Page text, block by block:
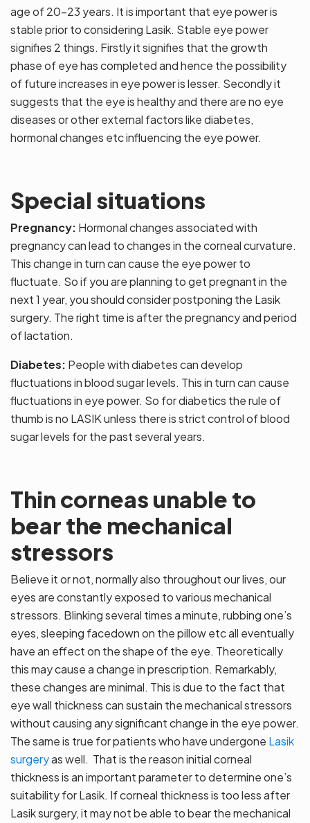
age of 20-23 years. It is important that eye power is
stable prior to considering Lasik. Stable eye power
signifies 2 things. Firstly it signifies that the growth
phase of eye has completed and hence the possibility
of future increases in eye power is lesser. Secondly it
suggests that the eye is healthy and there are no eye
diseases or other external factors like diabetes,
hormonal changes etc influencing the eye power.
Special situations
Pregnancy: Hormonal changes associated with
pregnancy can lead to changes in the corneal curvature.
This change in turn can cause the eye power to
fluctuate. So if you are planning to get pregnant in the
next 1 year, you should consider postponing the Lasik
surgery. The right time is after the pregnancy and period
of lactation.
Diabetes: People with diabetes can develop
fluctuations in blood sugar levels. This in turn can cause
fluctuations in eye power. So for diabetics the rule of
thumb is no LASIK unless there is strict control of blood
sugar levels for the past several years.
Thin corneas unable to
bear the mechanical
stressors
Believe it or not, normally also throughout our lives, our
eyes are constantly exposed to various mechanical
stressors. Blinking several times a minute, rubbing one’s
eyes, sleeping facedown on the pillow etc all eventually
have an effect on the shape of the eye. Theoretically
this may cause a change in prescription. Remarkably,
these changes are minimal. This is due to the fact that
eye wall thickness can sustain the mechanical stressors
without causing any significant change in the eye power.
The same is true for patients who have undergone Lasik
surgeryas well. That is the reason initial corneal
thickness is an important parameter to determine one’s
suitability for Lasik. If corneal thickness is too less after
Lasik surgery, it may not be able to bear the mechanical